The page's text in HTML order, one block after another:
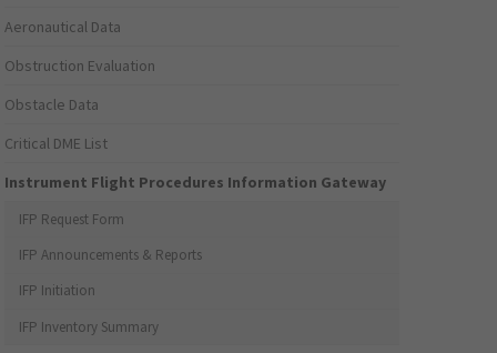
Aeronautical Data
Obstruction Evaluation
Obstacle Data
Critical DME List
Instrument Flight Procedures Information Gateway
IFP Request Form
IFP Announcements & Reports
IFP Initiation
IFP Inventory Summary